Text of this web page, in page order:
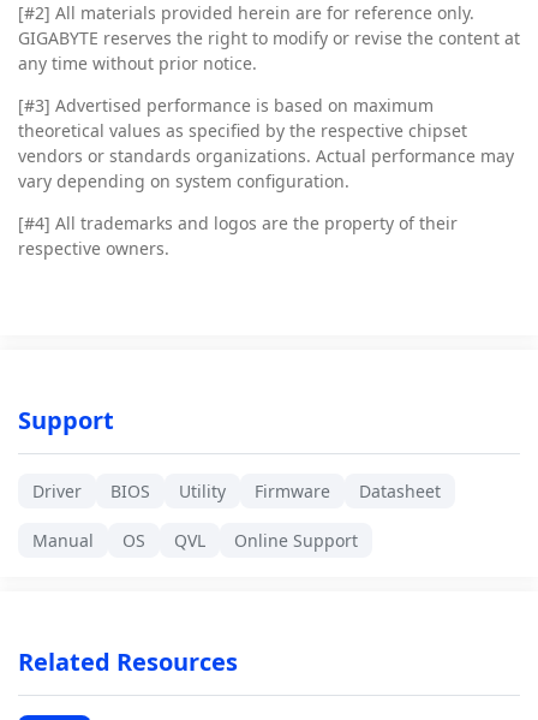
[#2] All materials provided herein are for reference only.
GIGABYTE reserves the right to modify or revise the content at
any time without prior notice.
[#3] Advertised performance is based on maximum
theoretical values as specified by the respective chipset
vendors or standards organizations. Actual performance may
vary depending on system configuration.
[#4] All trademarks and logos are the property of their
respective owners.
Support
Driver BIOS Utility Firmware Datasheet
Manual OS QVL Online Support
Related Resources